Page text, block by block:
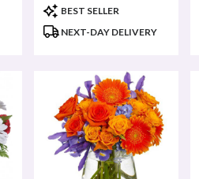
Product
Tags:
BEST SELLER
NEXT-DAY DELIVERY